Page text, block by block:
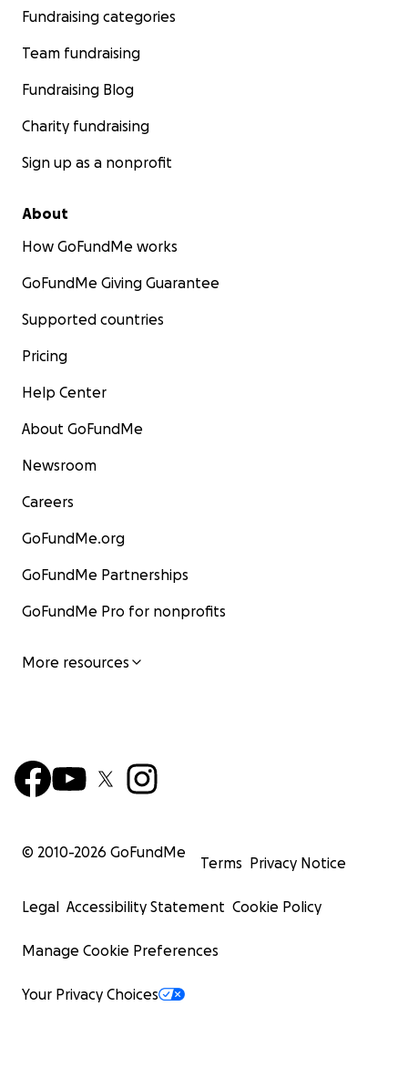
Fundraising categories
Team fundraising
Fundraising Blog
Charity fundraising
Sign up as a nonprofit
About
How GoFundMe works
GoFundMe Giving Guarantee
Supported countries
Pricing
Help Center
About GoFundMe
Newsroom
Careers
GoFundMe.org
GoFundMe Partnerships
GoFundMe Pro for nonprofits
More resources
© 2010-2026 GoFundMe
Terms Privacy Notice
Legal Accessibility Statement Cookie Policy
Manage Cookie Preferences
Your Privacy Choices